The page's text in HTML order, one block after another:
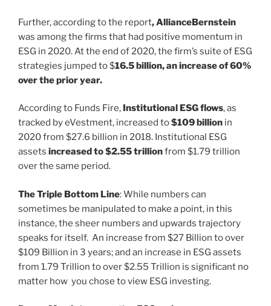
Further, according to the report, AllianceBernstein
was among the firms that had positive momentum in
ESG in 2020. At the end of 2020, the firm’s suite of ESG
strategies jumped to $16.5 billion, an increase of 60%
over the prior year.
According to Funds Fire, Institutional ESG flows, as
tracked by eVestment, increased to$109 billion in
2020 from $27.6 billion in 2018. Institutional ESG
assets increased to $2.55 trillionfrom $1.79 trillion
over the same period.
The Triple Bottom Line: While numbers can
sometimes be manipulated to make a point, in this
instance, the sheer numbers and upwards trajectory
speaks for itself. An increase from $27 Billion to over
$109 Billion in 3 years; and an increase in ESG assets
from 1.79 Trillion to over $2.55 Trillion is significant no
matter how you chose to view ESG investing.